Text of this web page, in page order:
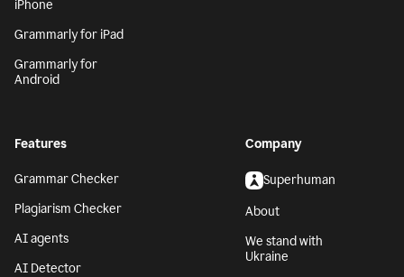
iPhone
Grammarly for iPad
Grammarly for
Android
Features
Grammar Checker
Plagiarism Checker
AI agents
AI Detector
Company
Superhuman
About
We stand with
Ukraine